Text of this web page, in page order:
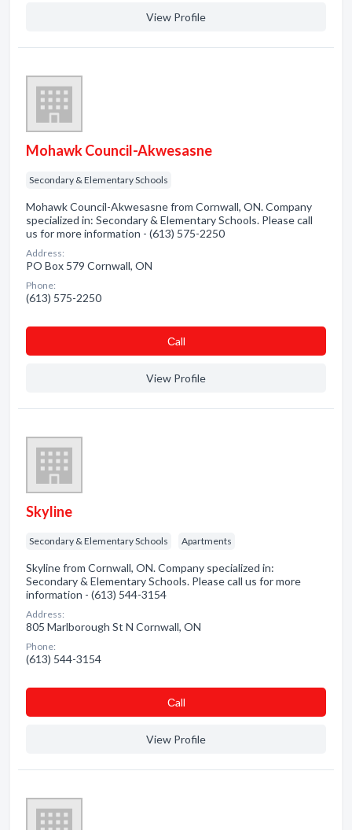
View Profile
Mohawk Council-Akwesasne
Secondary & Elementary Schools
Mohawk Council-Akwesasne from Cornwall, ON. Company
specialized in: Secondary & Elementary Schools. Please call
us for more information - (613) 575-2250
Address:
PO Box 579 Cornwall, ON
Phone:
(613) 575-2250
Сall
View Profile
Skyline
Secondary & Elementary Schools Apartments
Skyline from Cornwall, ON. Company specialized in:
Secondary & Elementary Schools. Please call us for more
information - (613) 544-3154
Address:
805 Marlborough St N Cornwall, ON
Phone:
(613) 544-3154
Сall
View Profile